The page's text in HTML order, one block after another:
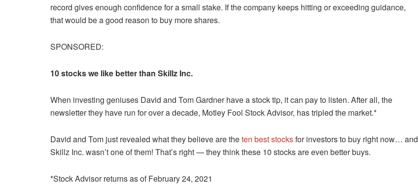
record gives enough confidence for a small stake. If the company keeps hitting or exceeding guidance,
that would be a good reason to buy more shares.
SPONSORED:
10 stocks we like better than Skillz Inc.
When investing geniuses David and Tom Gardner have a stock tip, it can pay to listen. After all, the
newsletter they have run for over a decade, Motley Fool Stock Advisor, has tripled the market.*
David and Tom just revealed what they believe are theten best stocksfor investors to buy right now… and
Skillz Inc. wasn’t one of them! That’s right — they think these 10 stocks are even better buys.
*Stock Advisor returns as of February 24, 2021